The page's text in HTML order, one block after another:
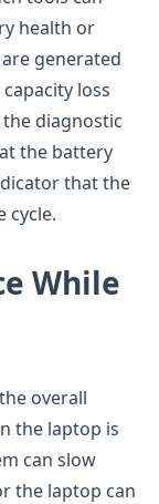
health or
generated
loss
diagnostic
the battery
that the
cycle.
While
overall
the laptop is
can slow
the laptop can